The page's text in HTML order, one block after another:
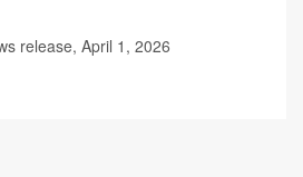
release, April 1, 2026